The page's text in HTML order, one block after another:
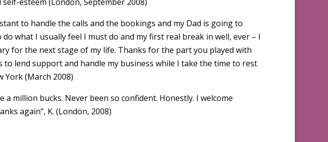
to handle the calls and the bookings and my Dad is going to
what I usually feel I must do and my first real break in well, ever – I
for the next stage of my life. Thanks for the part you played with
lend support and handle my business while I take the time to rest
York (March 2008)
million bucks. Never been so confident. Honestly. I welcome
again”, K. (London, 2008)